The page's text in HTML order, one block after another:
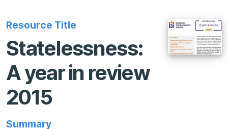
Resource Title
Statelessness:
A year in review
2015
Summary